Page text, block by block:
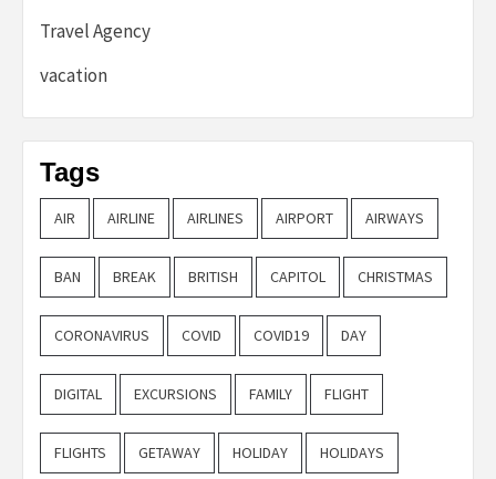
Travel Agency
vacation
Tags
AIR AIRLINE AIRLINES AIRPORT AIRWAYS
BAN BREAK BRITISH CAPITOL CHRISTMAS
CORONAVIRUS COVID COVID19 DAY
DIGITAL EXCURSIONS FAMILY FLIGHT
FLIGHTS GETAWAY HOLIDAY HOLIDAYS